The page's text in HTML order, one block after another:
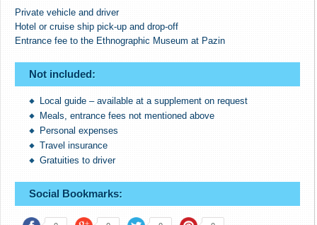
Private vehicle and driver
Hotel or cruise ship pick-up and drop-off
Entrance fee to the Ethnographic Museum at Pazin
Not included:
Local guide – available at a supplement on request
Meals, entrance fees not mentioned above
Personal expenses
Travel insurance
Gratuities to driver
Social Bookmarks: